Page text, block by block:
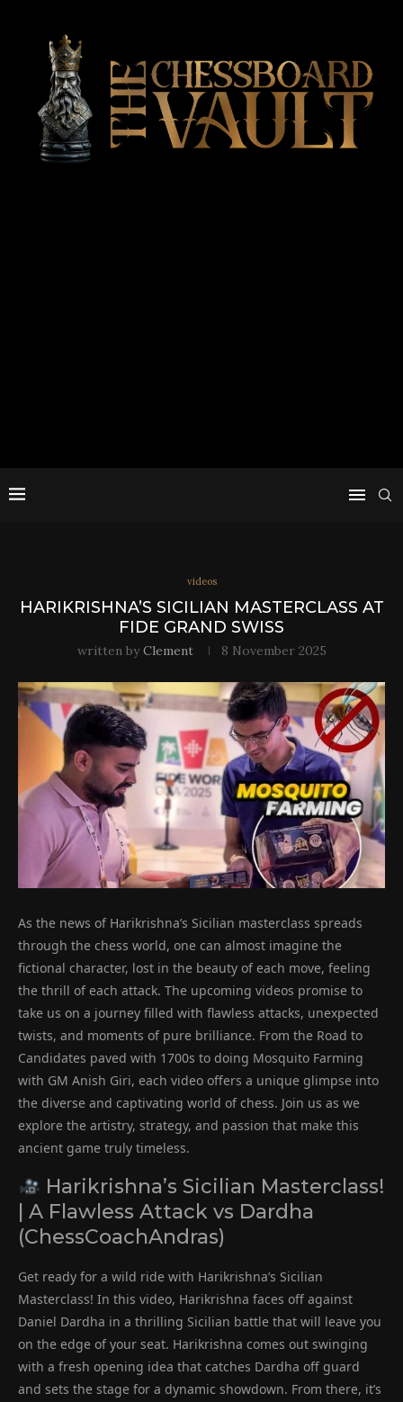
videos
HARIKRISHNA’S SICILIAN MASTERCLASS AT
FIDE GRAND SWISS
written byClement 8 November 2025
As the news of Harikrishna’s Sicilian masterclass spreads
through the chess world, one can almost imagine the
fictional character, lost in the beauty of each move, feeling
the thrill of each attack. The upcoming videos promise to
take us on a journey filled with flawless attacks, unexpected
twists, and moments of pure brilliance. From the Road to
Candidates paved with 1700s to doing Mosquito Farming
with GM Anish Giri, each video offers a unique glimpse into
the diverse and captivating world of chess. Join us as we
explore the artistry, strategy, and passion that make this
ancient game truly timeless.
Harikrishna’s Sicilian Masterclass!
| A Flawless Attack vs Dardha
(ChessCoachAndras)
Get ready for a wild ride with Harikrishna’s Sicilian
Masterclass! In this video, Harikrishna faces off against
Daniel Dardha in a thrilling Sicilian battle that will leave you
on the edge of your seat. Harikrishna comes out swinging
with a fresh opening idea that catches Dardha off guard
and sets the stage for a dynamic showdown. From there, it’s